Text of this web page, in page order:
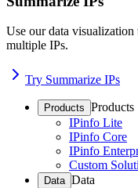
Use our data
multiple IPs.
Try Summarize IPs
Products Products
IPinfo Lite
IPinfo Core
IPinfo
Custom
Data Data